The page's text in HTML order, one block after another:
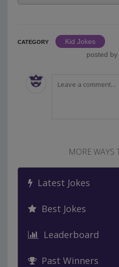
CATEGORY
Kid Jokes
posted by
MORE WAYS
Latest Jokes
Best Jokes
Leaderboard
Past Winners